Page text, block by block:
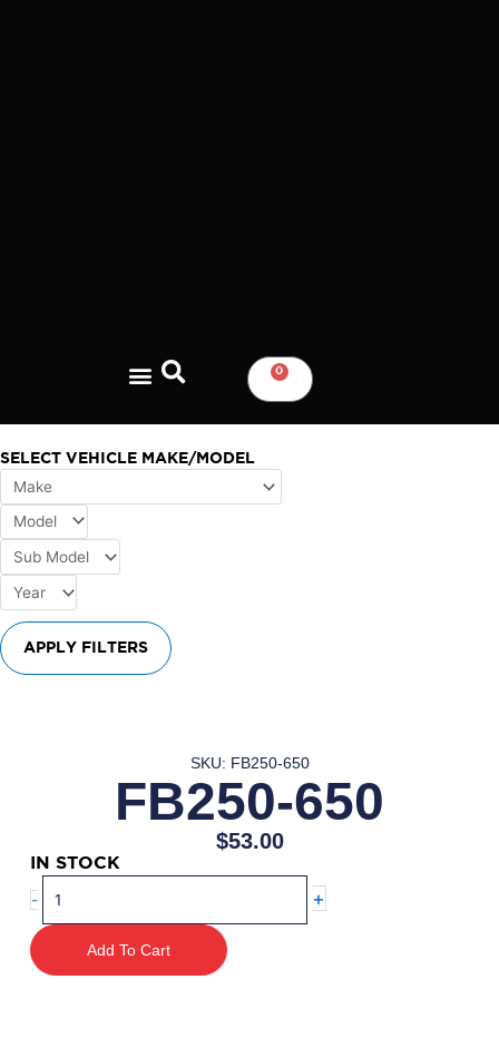
0
CART
SELECT VEHICLE MAKE/MODEL
APPLY FILTERS
SKU: FB250-650
FB250-650
$53.00
IN STOCK
-
650
quantity
+
Add To Cart